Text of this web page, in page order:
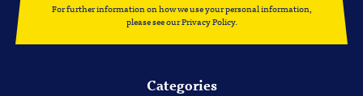
For further information on how we use your personal information,
please see ourPrivacy Policy.
Categories